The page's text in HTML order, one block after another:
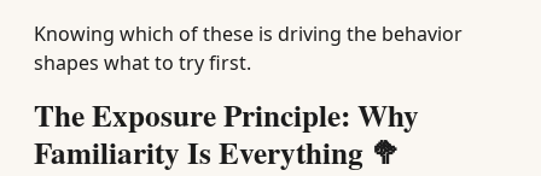
Knowing which of these is driving the behavior
shapes what to try first.
The Exposure Principle: Why
Familiarity Is Everything 🥦